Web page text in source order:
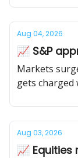
Aug 04, 2026
📈 S&P
Markets
gets
Aug 03, 2026
📈 Equities